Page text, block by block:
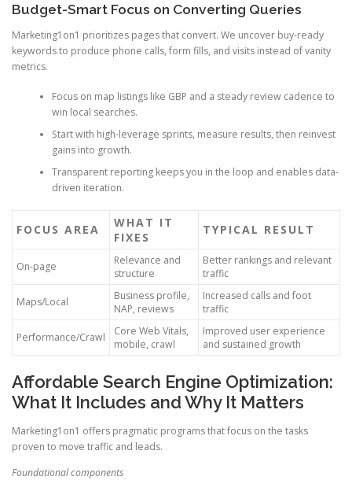
Budget-Smart Focus on Converting Queries
Marketing1on1 prioritizes pages that convert. We uncover buy-ready
keywords to produce phone calls, form fills, and visits instead of vanity
metrics.
Focus on map listings like GBP and a steady review cadence to
win local searches.
Start with high-leverage sprints, measure results, then reinvest
gains into growth.
Transparent reporting keeps you in the loop and enables data-
driven iteration.
FOCUS AREA
WHAT IT
FIXES
TYPICAL RESULT
On-page
Relevance and
structure
Better rankings and relevant
traffic
Maps/Local
Business profile,
NAP, reviews
Increased calls and foot
traffic
Performance/Crawl
Core Web Vitals,
mobile, crawl
Improved user experience
and sustained growth
Affordable Search Engine Optimization:
What It Includes and Why It Matters
Marketing1on1 offers pragmatic programs that focus on the tasks
proven to move traffic and leads.
Foundational components